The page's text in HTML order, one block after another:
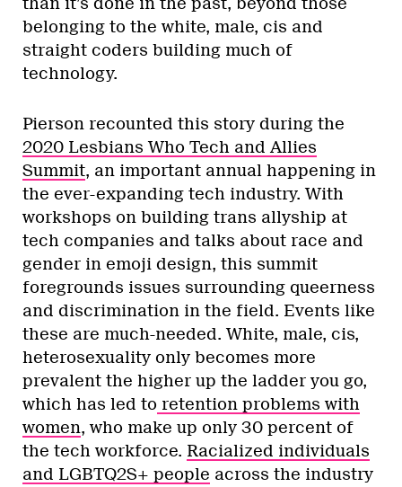
belonging to the white, male, cis and
straight coders building much of
technology.
Pierson recounted this story during the
2020 Lesbians Who Tech and Allies
Summit, an important annual happening in
the ever-expanding tech industry. With
workshops on building trans allyship at
tech companies and talks about race and
gender in emoji design, this summit
foregrounds issues surrounding queerness
and discrimination in the field. Events like
these are much-needed. White, male, cis,
heterosexuality only becomes more
prevalent the higher up the ladder you go,
which has led to retention problems with
women, who make up only 30 percent of
the tech workforce. Racialized individuals
and LGBTQ2S+ people across the industry